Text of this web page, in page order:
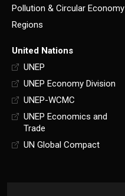
Pollution & Circular Economy
Regions
United Nations
UNEP
UNEP Economy Division
UNEP-WCMC
UNEP Economics and
Trade
UN Global Compact